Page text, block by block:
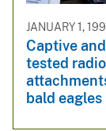
JANUARY 1,
Captive
tested radio
bald eagles